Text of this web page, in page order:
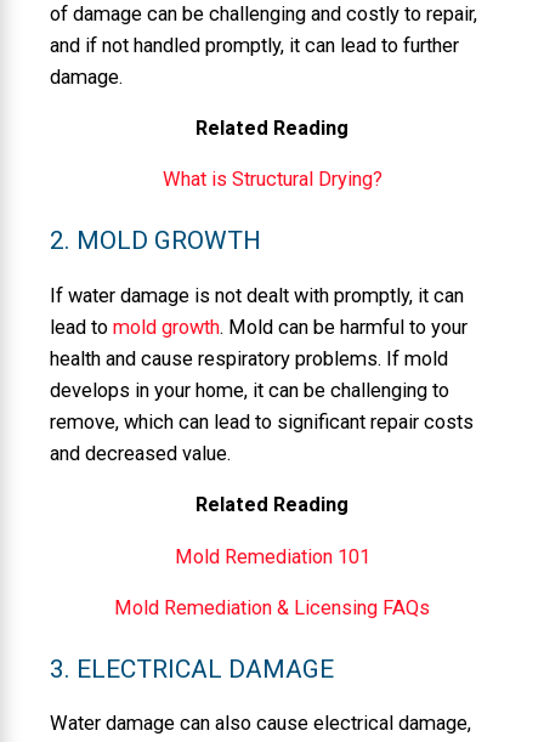
of damage can be challenging and costly to repair,
and if not handled promptly, it can lead to further
damage.
Related Reading
What is Structural Drying?
2. MOLD GROWTH
If water damage is not dealt with promptly, it can
lead to mold growth. Mold can be harmful to your
health and cause respiratory problems. If mold
develops in your home, it can be challenging to
remove, which can lead to significant repair costs
and decreased value.
Related Reading
Mold Remediation 101
Mold Remediation & Licensing FAQs
3. ELECTRICAL DAMAGE
Water damage can also cause electrical damage,